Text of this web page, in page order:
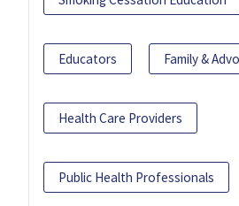
Educators Family &
Health Care Providers
Public Health Professionals